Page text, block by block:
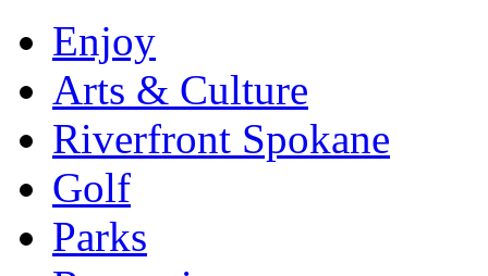
Enjoy
Arts & Culture
Riverfront Spokane
Golf
Parks